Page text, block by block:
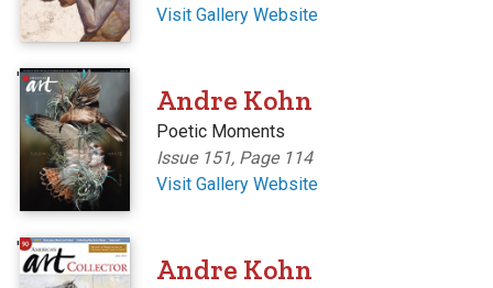
Visit Gallery Website
'
Andre Kohn
Poetic Moments
Issue 151, Page 114
Visit Gallery Website
'
Andre Kohn